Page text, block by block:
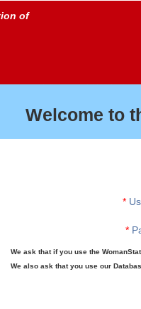
of
Welcome to
*
*
We ask that if you use the
We also ask that you use our